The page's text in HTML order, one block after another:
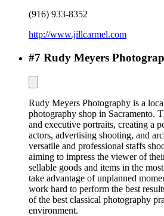
(916) 933-8352
http://www.jillcarmel.com
#7 Rudy Meyers
Rudy Meyers Photography is a
photography shop in Sacramento.
and executive portraits, creating a
actors, advertising shooting, and
versatile and professional staffs
aiming to impress the viewer of
sellable goods and items in the
take advantage of unplanned
work hard to perform the best
of the best classical photography
environment.